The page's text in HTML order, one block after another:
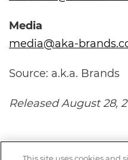
Media
media@aka-
Source: a.k.a. Brands
Released August 28,